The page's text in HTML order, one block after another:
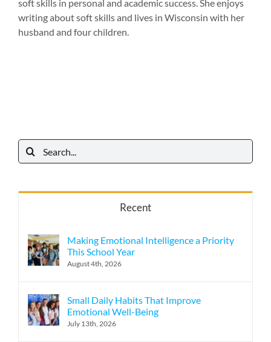
soft skills in personal and academic success. She enjoys
writing about soft skills and lives in Wisconsin with her
husband and four children.
Search
for:
Recent
Making Emotional Intelligence a Priority
This School Year
August 4th, 2026
Small Daily Habits That Improve
Emotional Well-Being
July 13th, 2026